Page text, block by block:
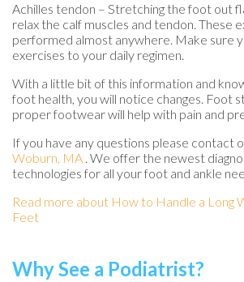
Achilles tendon – Stretching the foot out
relax the calf muscles and tendon. These
performed almost anywhere. Make sure
exercises to your daily regimen.
With a little bit of this information and
foot health, you will notice changes. Foot
proper footwear will help with pain and
If you have any questions please contact
Woburn, MA . We offer the newest
technologies for all your foot and ankle
Read more about How to Handle a Long
Feet
Why See a Podiatrist?